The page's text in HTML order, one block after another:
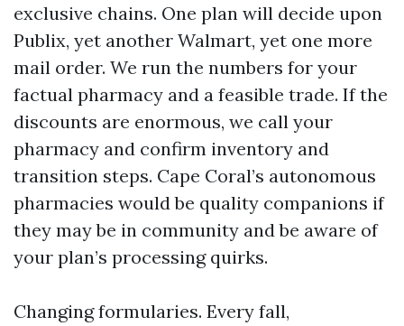
exclusive chains. One plan will decide upon
Publix, yet another Walmart, yet one more
mail order. We run the numbers for your
factual pharmacy and a feasible trade. If the
discounts are enormous, we call your
pharmacy and confirm inventory and
transition steps. Cape Coral’s autonomous
pharmacies would be quality companions if
they may be in community and be aware of
your plan’s processing quirks.
Changing formularies. Every fall,